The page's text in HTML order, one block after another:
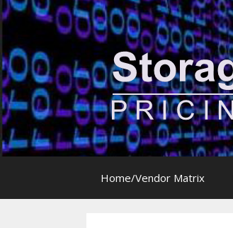
Skip
to
content
Home/Vendor Matrix